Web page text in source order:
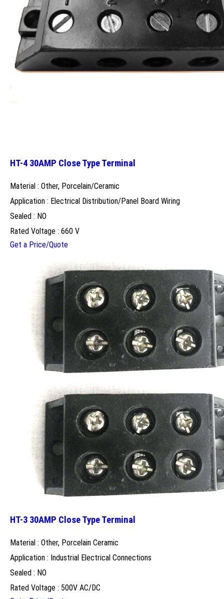
HT-4 30AMP Close Type Terminal
Material : Other, Porcelain/Ceramic
Application : Electrical Distribution/Panel Board Wiring
Sealed : NO
Rated Voltage : 660 V
Get a Price/Quote
HT-3 30AMP Close Type Terminal
Material : Other, Porcelain Ceramic
Application : Industrial Electrical Connections
Sealed : NO
Rated Voltage : 500V AC/DC